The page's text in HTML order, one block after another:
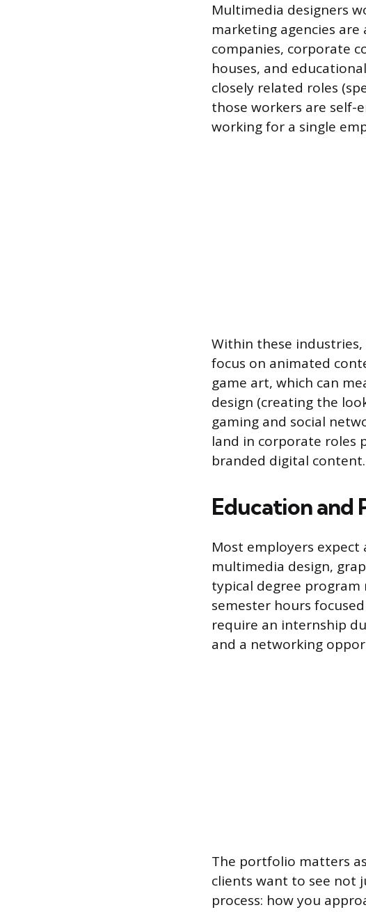
Multimedia designers
marketing agencies
companies, corporate
houses, and
closely related roles
those workers are
working for a single
Within these
focus on animated
game art, which can
design (creating the
gaming and social
land in corporate roles
branded digital content.
Education and
Most employers expect
multimedia design,
typical degree program
semester hours
require an internship
and a networking
The portfolio matters
clients want to see not
process: how you